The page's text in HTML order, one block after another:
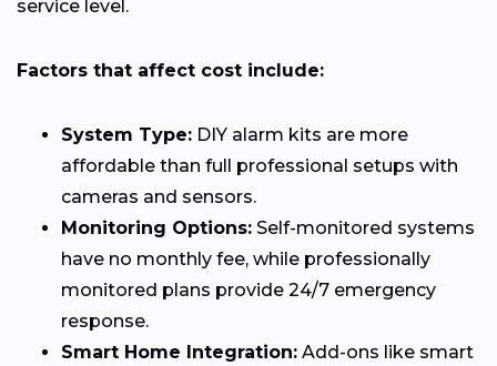
service level.
Factors that affect cost include:
System Type: DIY alarm kits are more
affordable than full professional setups with
cameras and sensors.
Monitoring Options: Self-monitored systems
have no monthly fee, while professionally
monitored plans provide 24/7 emergency
response.
Smart Home Integration: Add-ons like smart